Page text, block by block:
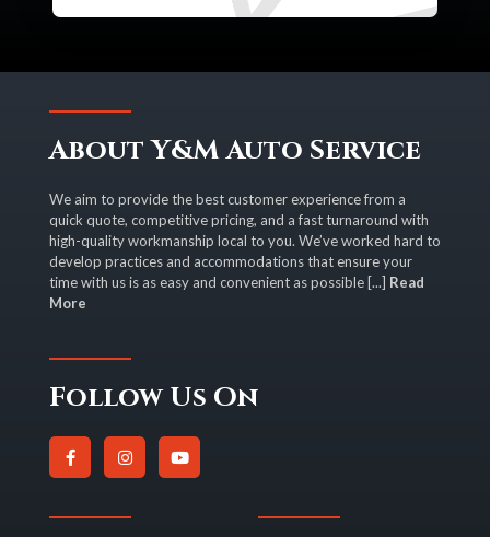
About Y&M Auto Service
We aim to provide the best customer experience from a
quick quote, competitive pricing, and a fast turnaround with
high-quality workmanship local to you. We’ve worked hard to
develop practices and accommodations that ensure your
time with us is as easy and convenient as possible [...] Read
More
Follow Us On